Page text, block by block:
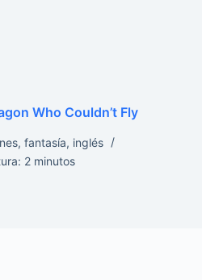
Who Couldn’t Fly
, fantasía, inglés
2 minutos